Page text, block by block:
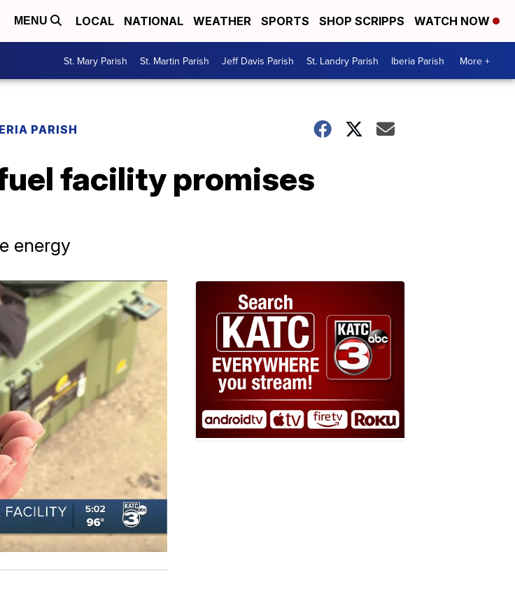
MENU LOCAL NATIONAL WEATHER SPORTS SHOP SCRIPPS WATCH NOW
St. Mary Parish St. Martin Parish Jeff Davis Parish St. Landry Parish Iberia Parish More +
PARISH
facility promises
energy